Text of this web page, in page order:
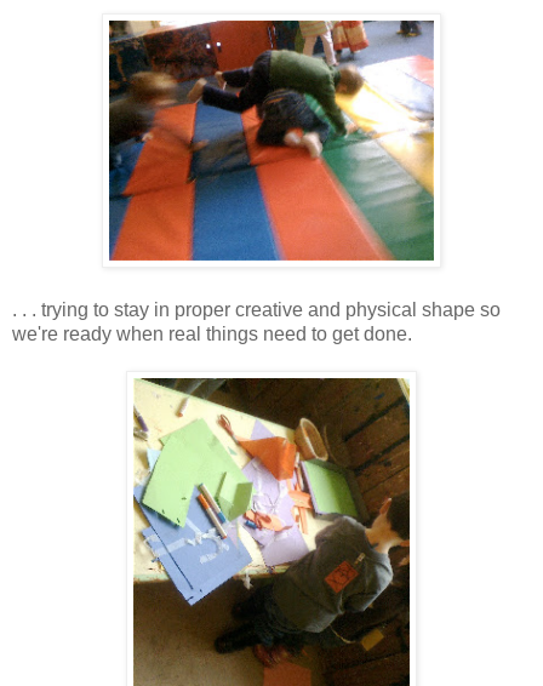
. . . trying to stay in proper creative and physical shape so
we're ready when real things need to get done.